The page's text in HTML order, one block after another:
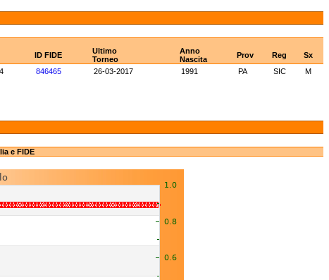
ID FIDE
Ultimo
Torneo
Anno
Nascita
Prov Reg
Sx
846465 26-03-2017 1991 PA SIC
M
e FIDE